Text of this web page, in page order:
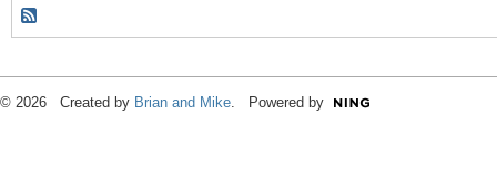
© 2026 Created by Brian and Mike . Powered by